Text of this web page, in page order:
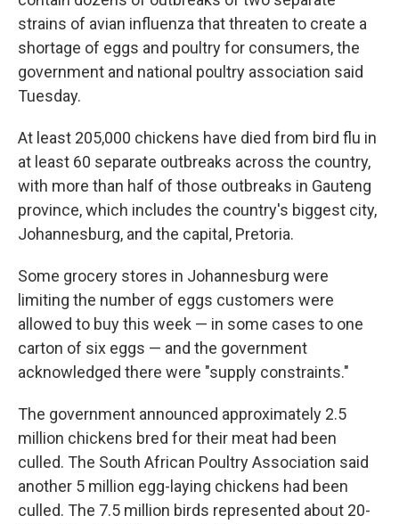
strains of avian influenza that threaten to create a
shortage of eggs and poultry for consumers, the
government and national poultry association said
Tuesday.
At least 205,000 chickens have died from bird flu in
at least 60 separate outbreaks across the country,
with more than half of those outbreaks in Gauteng
province, which includes the country's biggest city,
Johannesburg, and the capital, Pretoria.
Some grocery stores in Johannesburg were
limiting the number of eggs customers were
allowed to buy this week — in some cases to one
carton of six eggs — and the government
acknowledged there were "supply constraints."
The government announced approximately 2.5
million chickens bred for their meat had been
culled. The South African Poultry Association said
another 5 million egg-laying chickens had been
culled. The 7.5 million birds represented about 20-